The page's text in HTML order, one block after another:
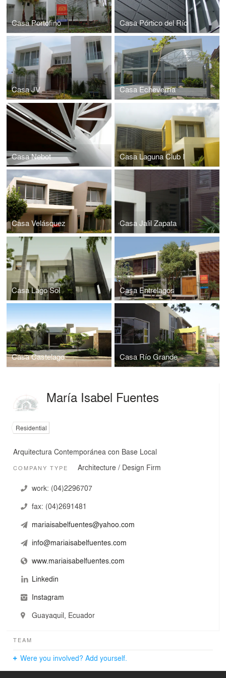
Casa Portofino Casa Pórtico del Río
Casa JV Casa Echeverría
Casa Nebot Casa Laguna Club I
Casa Velásquez Casa Jalil Zapata
Casa Lago Sol Casa Entrelagos
Casa Castelago Casa Río Grande
María Isabel Fuentes
Residential
Arquitectura Contemporánea con Base Local
COMPANY TYPE Architecture / Design Firm
work: (04)2296707
fax: (04)2691481
mariaisabelfuentes@yahoo.com
info@mariaisabelfuentes.com
www.mariaisabelfuentes.com
Linkedin
Instagram
Guayaquil, Ecuador
TEAM
Were you involved? Add yourself.